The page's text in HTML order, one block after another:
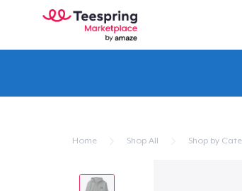
Home Shop All Shop by